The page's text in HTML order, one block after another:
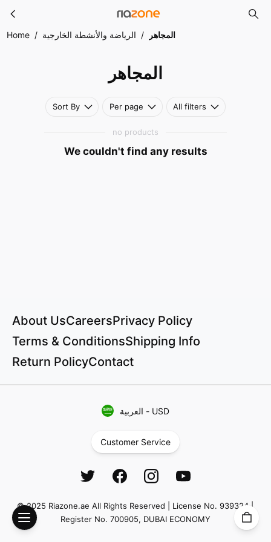
Skip to main content المجاهر
Home / الرياضة والأنشطة الخارجية / المجاهر
المجاهر
Sort By Per page All filters
no products
We couldn't find any results
About UsCareersPrivacy Policy
Terms & ConditionsShipping Info
Return PolicyContact
العربية - USD
Customer Service
© 2025 Riazone.ae All Rights Reserved | License No. 939324 |
Register No. 700905, DUBAI ECONOMY